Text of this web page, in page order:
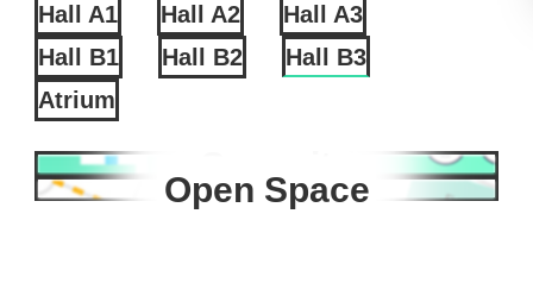
Hall A1 Hall A2
Hall A3
Hall B1
Hall B2
Hall B3
Atrium
Open Space